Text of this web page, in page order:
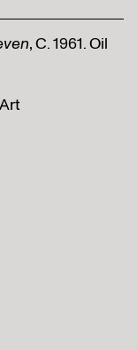
, C. 1961. Oil